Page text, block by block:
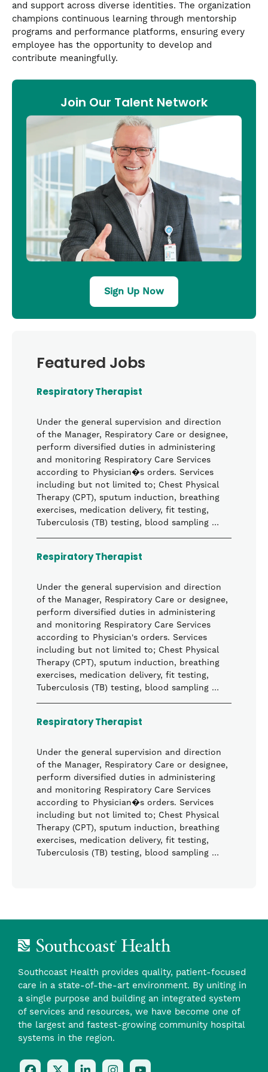
and support across diverse identities. The organization
champions continuous learning through mentorship
programs and performance platforms, ensuring every
employee has the opportunity to develop and
contribute meaningfully.
Join Our Talent Network
Sign Up Now
Featured Jobs
Respiratory Therapist
Under the general supervision and direction
of the Manager, Respiratory Care or designee,
perform diversified duties in administering
and monitoring Respiratory Care Services
according to Physician�s orders. Services
including but not limited to; Chest Physical
Therapy (CPT), sputum induction, breathing
exercises, medication delivery, fit testing,
Tuberculosis (TB) testing, blood sampling …
Respiratory Therapist
Under the general supervision and direction
of the Manager, Respiratory Care or designee,
perform diversified duties in administering
and monitoring Respiratory Care Services
according to Physician's orders. Services
including but not limited to; Chest Physical
Therapy (CPT), sputum induction, breathing
exercises, medication delivery, fit testing,
Tuberculosis (TB) testing, blood sampling …
Respiratory Therapist
Under the general supervision and direction
of the Manager, Respiratory Care or designee,
perform diversified duties in administering
and monitoring Respiratory Care Services
according to Physician�s orders. Services
including but not limited to; Chest Physical
Therapy (CPT), sputum induction, breathing
exercises, medication delivery, fit testing,
Tuberculosis (TB) testing, blood sampling …
Southcoast Health provides quality, patient-focused
care in a state-of-the-art environment. By uniting in
a single purpose and building an integrated system
of services and resources, we have become one of
the largest and fastest-growing community hospital
systems in the region.
FollowFollowFollowFollowCheck